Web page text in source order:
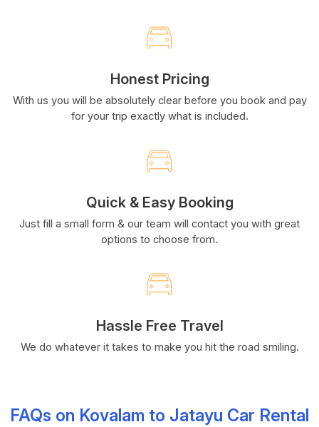
Honest Pricing
With us you will be absolutely clear before you book and pay
for your trip exactly what is included.
Quick & Easy Booking
Just fill a small form & our team will contact you with great
options to choose from.
Hassle Free Travel
We do whatever it takes to make you hit the road smiling.
FAQs on Kovalam to Jatayu Car Rental